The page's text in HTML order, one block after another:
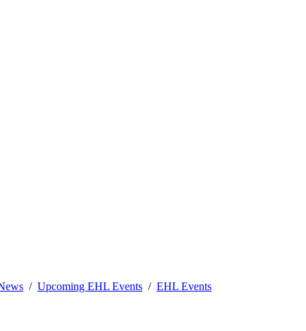
Upcoming EHL Events EHL Events